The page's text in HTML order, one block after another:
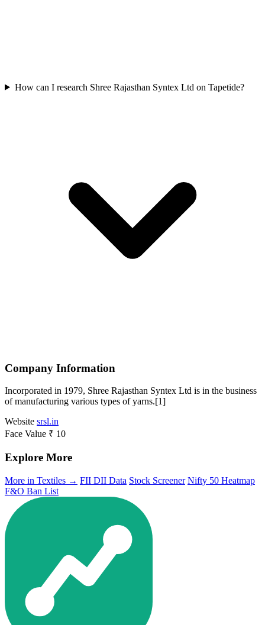
How can I research Shree Rajasthan Syntex Ltd on Tapetide?
Company Information
Incorporated in 1979, Shree Rajasthan Syntex Ltd is in the business
of manufacturing various types of yarns.[1]
Website srsl.in
Face Value ₹ 10
Explore More
More in Textiles → FII DII Data Stock Screener Nifty 50 Heatmap
F&O Ban List